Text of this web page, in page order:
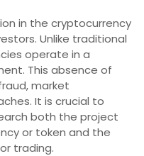
in the cryptocurrency
Unlike traditional
operate in a
This absence of
market
It is crucial to
both the project
or token and the
trading.